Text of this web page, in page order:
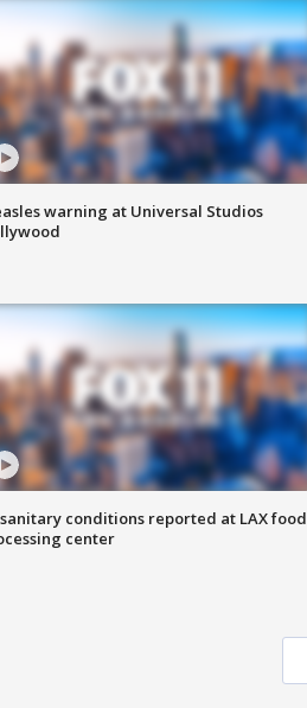
warning at Universal Studios
conditions reported at LAX food
center